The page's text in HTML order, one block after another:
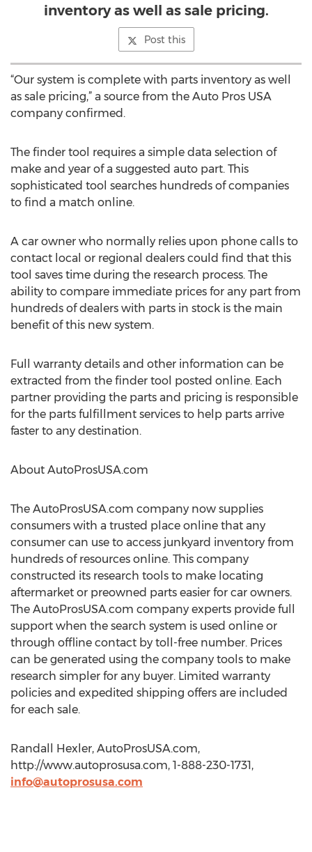
inventory as well as sale pricing.
Post this
“Our system is complete with parts inventory as well
as sale pricing,” a source from the Auto Pros USA
company confirmed.
The finder tool requires a simple data selection of
make and year of a suggested auto part. This
sophisticated tool searches hundreds of companies
to find a match online.
A car owner who normally relies upon phone calls to
contact local or regional dealers could find that this
tool saves time during the research process. The
ability to compare immediate prices for any part from
hundreds of dealers with parts in stock is the main
benefit of this new system.
Full warranty details and other information can be
extracted from the finder tool posted online. Each
partner providing the parts and pricing is responsible
for the parts fulfillment services to help parts arrive
faster to any destination.
About AutoProsUSA.com
The AutoProsUSA.com company now supplies
consumers with a trusted place online that any
consumer can use to access junkyard inventory from
hundreds of resources online. This company
constructed its research tools to make locating
aftermarket or preowned parts easier for car owners.
The AutoProsUSA.com company experts provide full
support when the search system is used online or
through offline contact by toll-free number. Prices
can be generated using the company tools to make
research simpler for any buyer. Limited warranty
policies and expedited shipping offers are included
for each sale.
Randall Hexler, AutoProsUSA.com,
http://www.autoprosusa.com, 1-888-230-1731,
info@autoprosusa.com